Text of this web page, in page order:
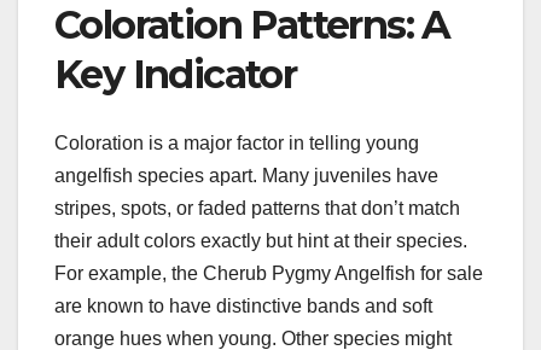
Coloration Patterns: A
Key Indicator
Coloration is a major factor in telling young
angelfish species apart. Many juveniles have
stripes, spots, or faded patterns that don’t match
their adult colors exactly but hint at their species.
For example, the Cherub Pygmy Angelfish for sale
are known to have distinctive bands and soft
orange hues when young. Other species might